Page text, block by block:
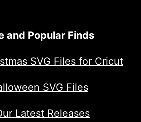
and Popular Finds
SVG Files for Cricut
SVG Files
Latest Releases